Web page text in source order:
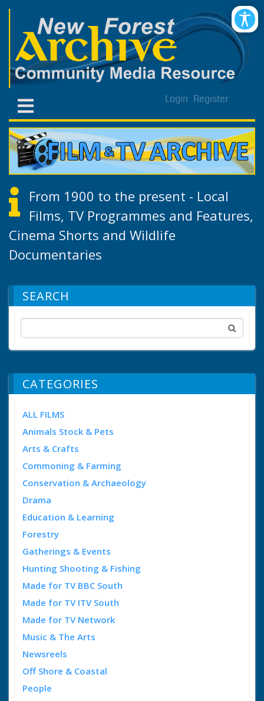
Login Register
From 1900 to the present - Local
Films, TV Programmes and Features,
Cinema Shorts and Wildlife
Documentaries
SEARCH
CATEGORIES
ALL FILMS
Animals Stock & Pets
Arts & Crafts
Commoning & Farming
Conservation & Archaeology
Drama
Education & Learning
Forestry
Gatherings & Events
Hunting Shooting & Fishing
Made for TV BBC South
Made for TV ITV South
Made for TV Network
Music & The Arts
Newsreels
Off Shore & Coastal
People